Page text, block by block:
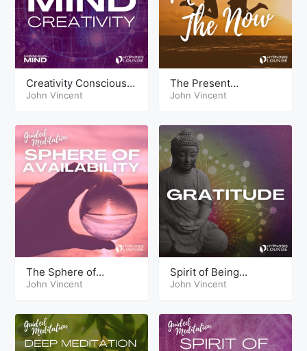
Creativity Conscious
Mind Tools
John Vincent
The Present
Maximizing the Now
John Vincent
The Sphere of
Availability
John Vincent
Spirit of Being
Gratitude
John Vincent